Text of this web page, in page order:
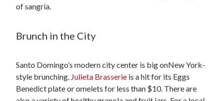
of sangria.
Brunch in the City
Santo Domingo’s modern city center is big onNew York-
style brunching. Julieta Brasserie is a hit for its Eggs
Benedict plate or omelets for less than $10. There are